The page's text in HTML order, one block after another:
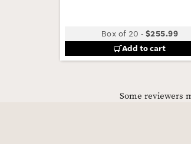
Box of 20 -$255.99
Add to cart
Some reviewers